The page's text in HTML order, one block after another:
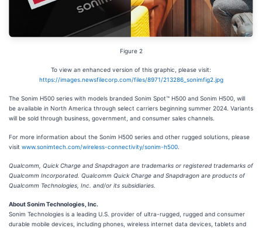
Figure 2
To view an enhanced version of this graphic, please visit:
https://images.newsfilecorp.com/files/8971/213286_sonimfig2.jpg
The Sonim H500 series with models branded Sonim Spot™ H500 and Sonim H500, will
be available in North America through select carriers beginning summer 2024. Variants
will be sold through business, government, and consumer sales channels.
For more information about the Sonim H500 series and other rugged solutions, please
visit www.sonimtech.com/wireless-connectivity/sonim-h500
Qualcomm, Quick Charge and Snapdragon are trademarks or registered trademarks of
Qualcomm Incorporated. Qualcomm Quick Charge and Snapdragon are products of
Qualcomm Technologies, Inc. and/or its subsidiaries.
About Sonim Technologies, Inc.
Sonim Technologies is a leading U.S. provider of ultra-rugged, rugged and consumer
durable mobile devices, including phones, wireless internet data devices, tablets and